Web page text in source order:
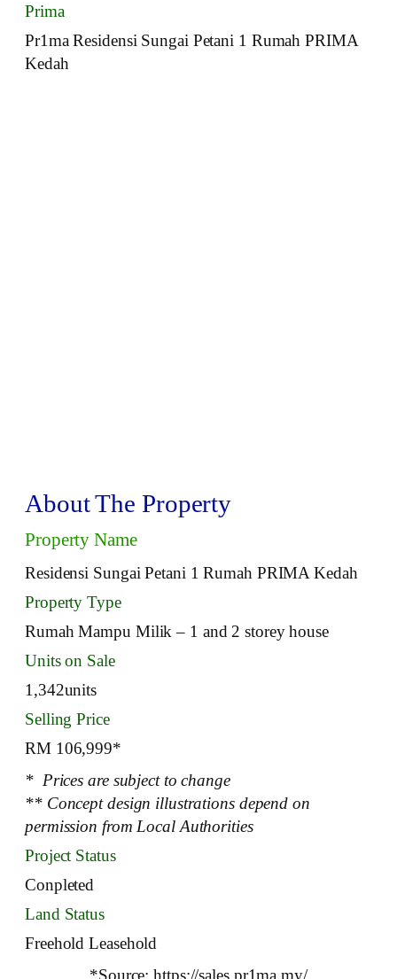
Prima
Pr1ma Residensi Sungai Petani 1 Rumah PRIMA
Kedah
About The Property
Property Name
Residensi Sungai Petani 1 Rumah PRIMA Kedah
Property Type
Rumah Mampu Milik – 1 and 2 storey house
Units on Sale
1,342units
Selling Price
RM 106,999*
* Prices are subject to change
** Concept design illustrations depend on
permission from Local Authorities
Project Status
Conpleted
Land Status
Freehold Leasehold
*Source: https://sales.pr1ma.my/